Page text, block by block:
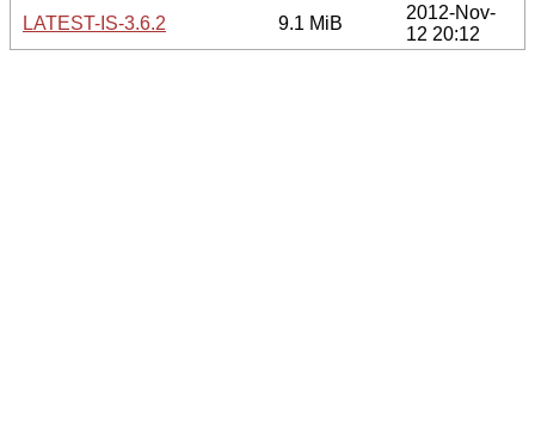
LATEST-IS-3.6.2
9.1 MiB
2012-Nov-
12 20:12